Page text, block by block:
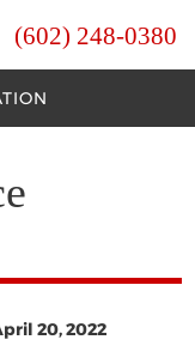
(602) 248-0380
20, 2022